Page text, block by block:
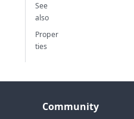
See
also
Proper
ties
Community